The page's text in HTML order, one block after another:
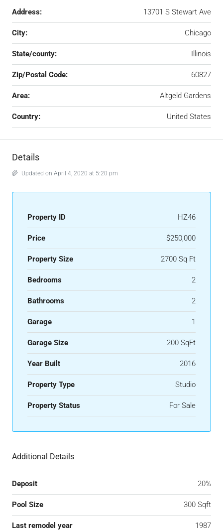
Address: 13701 S Stewart Ave
City: Chicago
State/county: Illinois
Zip/Postal Code: 60827
Area: Altgeld Gardens
Country: United States
Details
Updated on April 4, 2020 at 5:20 pm
Property ID HZ46
Price $250,000
Property Size 2700 Sq Ft
Bedrooms 2
Bathrooms 2
Garage 1
Garage Size 200 SqFt
Year Built 2016
Property Type Studio
Property Status For Sale
Additional Details
Deposit 20%
Pool Size 300 Sqft
Last remodel year 1987